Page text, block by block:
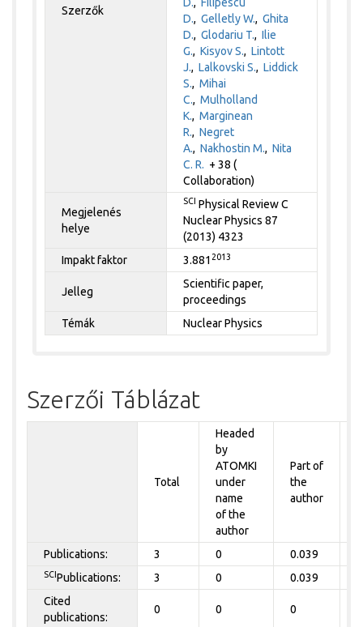
Szerzők
D.,Gelletly W.,Ghita
D.,Glodariu T.,Ilie
G.,Kisyov S.,Lintott
J.,Lalkovski S.,Liddick
S.,Mihai
C.,Mulholland
K.,Marginean
R.,Negret
A.,Nakhostin M.,Nita
C. R. + 38 (
Collaboration)
Megjelenés
helye
SCI Physical Review C
Nuclear Physics 87
(2013) 4323
Impakt faktor
3.881 2013
Jelleg
Scientific paper,
proceedings
Témák
Nuclear Physics
Szerzői Táblázat
Total
Headed
by
ATOMKI
under
name
of the
author
Part of
the
author
Publications: 3 0 0.039
SCIPublications: 3 0 0.039
Cited
publications:
0 0 0